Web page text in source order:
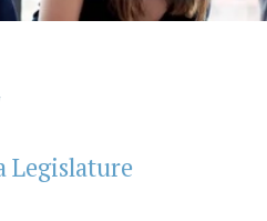
Legislature